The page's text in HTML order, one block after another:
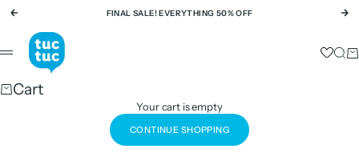
Skip to content
Previous FINAL SALE! EVERYTHING 50% OFF
tuc tuc
Menu
Cart
Your cart is empty
CONTINUE SHOPPING